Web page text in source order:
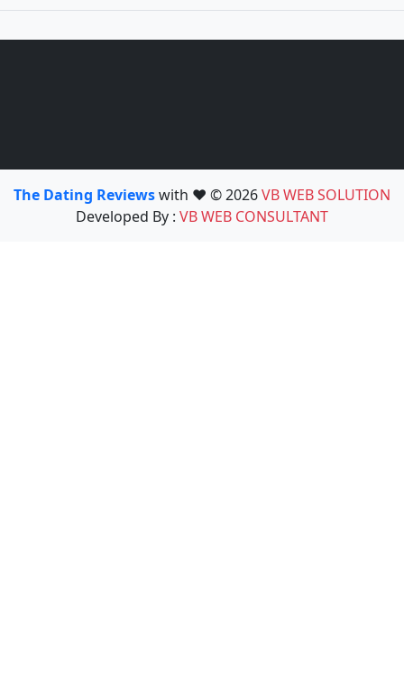
The Dating Reviewswith ❤️ © 2026VB WEB SOLUTION
Developed By : VB WEB CONSULTANT